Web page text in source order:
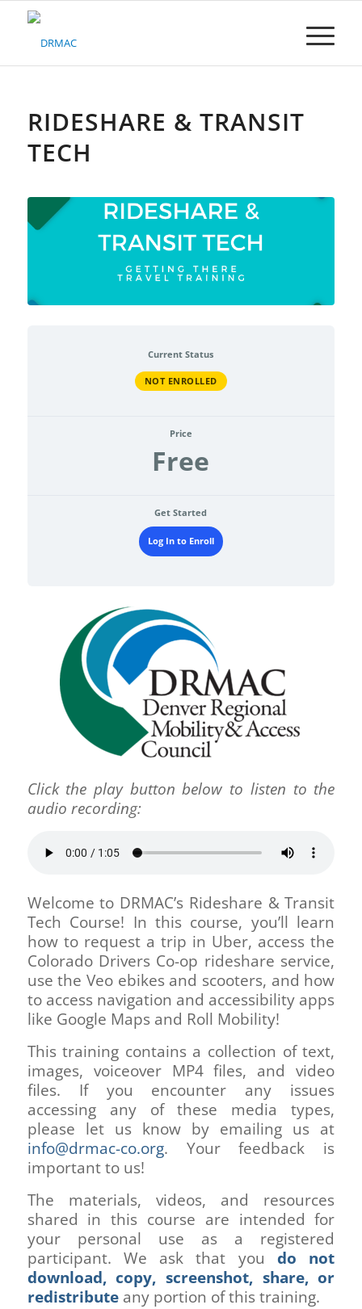
Please
system.RIDESHARE & TRANSIT
TECH
Current Status
NOT ENROLLED
Price
Free
Get Started
Log In to Enroll
Click the play button below to listen to the
audio recording:
Welcome to DRMAC’s Rideshare & Transit
Tech Course! In this course, you’ll learn
how to request a trip in Uber, access the
Colorado Drivers Co-op rideshare service,
use the Veo ebikes and scooters, and how
to access navigation and accessibility apps
like Google Maps and Roll Mobility!
This training contains a collection of text,
images, voiceover MP4 files, and video
files. If you encounter any issues
accessing any of these media types,
please let us know by emailing us at
info@drmac-co.org. Your feedback is
important to us!
The materials, videos, and resources
shared in this course are intended for
your personal use as a registered
participant. We ask that youdo not
download, copy, screenshot, share, or
redistributeany portion of this training.